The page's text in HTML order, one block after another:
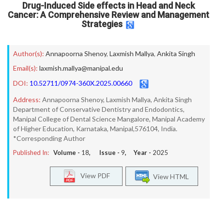
Drug-Induced Side effects in Head and Neck
Cancer: A Comprehensive Review and Management
Strategies
Author(s): Annapoorna Shenoy, Laxmish Mallya, Ankita Singh
Email(s): laxmish.mallya@manipal.edu
DOI: 10.52711/0974-360X.2025.00660
Address: Annapoorna Shenoy, Laxmish Mallya, Ankita Singh
Department of Conservative Dentistry and Endodontics,
Manipal College of Dental Science Mangalore, Manipal Academy
of Higher Education, Karnataka, Manipal,576104, India.
*Corresponding Author
Published In: Volume - 18, Issue - 9, Year - 2025
View HTML
View PDF